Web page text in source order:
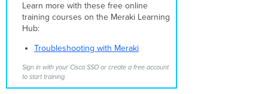
DNS
Throughput
Blink
LEDs
Appliance
Umbrella
Learn more with these free online
training courses on the Meraki Learning
Hub:
Troubleshooting with Meraki
Sign in with your Cisco SSO or create a free account
to start training.